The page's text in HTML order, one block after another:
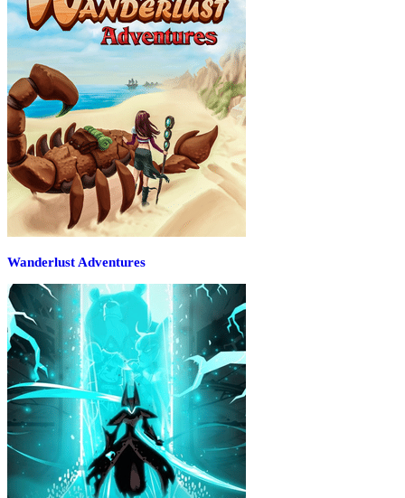
Wanderlust Adventures